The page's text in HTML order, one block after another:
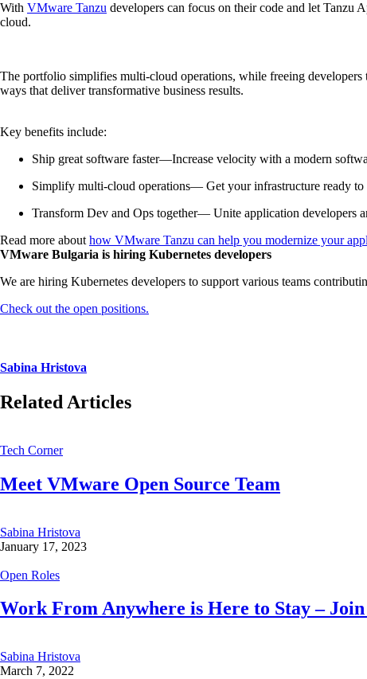
With VMware Tanzu developers can focus on their code and let Tanzu
cloud.
The portfolio simplifies multi-cloud operations, while freeing developers
ways that deliver transformative business results.
Key benefits include:
Ship great software faster—Increase velocity with a modern
Simplify multi-cloud operations— Get your infrastructure ready to
Transform Dev and Ops together— Unite application developers
Read more about how VMware Tanzu can help you modernize your
VMware Bulgaria is hiring Kubernetes developers
We are hiring Kubernetes developers to support various teams
Check out the open positions.
Sabina Hristova
Related Articles
Tech Corner
Meet VMware Open Source Team
Sabina Hristova
January 17, 2023
Open Roles
Work From Anywhere is Here to Stay –
Sabina Hristova
March 7, 2022